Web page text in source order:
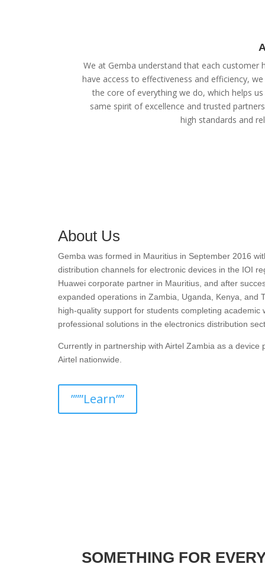
We at Gemba understand that each customer
have access to effectiveness and efficiency,
the core of everything we do, which helps
same spirit of excellence and trusted
high standards and
About Us
Gemba was formed in Mauritius in September 2016
distribution channels for electronic devices in the IOI
Huawei corporate partner in Mauritius, and after
expanded operations in Zambia, Uganda, Kenya, and
high-quality support for students completing
professional solutions in the electronics distribution
Currently in partnership with Airtel Zambia as a
Airtel nationwide.
”””Learn””
SOMETHING FOR